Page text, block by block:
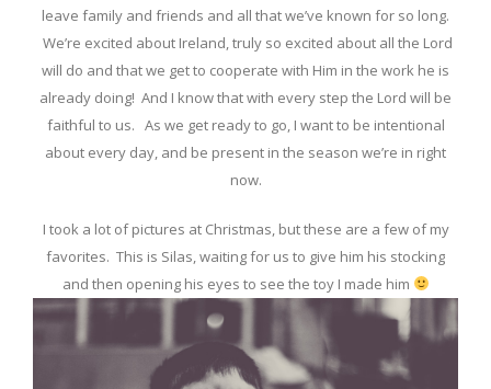
leave family and friends and all that we’ve known for so long.
We’re excited about Ireland, truly so excited about all the Lord
will do and that we get to cooperate with Him in the work he is
already doing! And I know that with every step the Lord will be
faithful to us. As we get ready to go, I want to be intentional
about every day, and be present in the season we’re in right
now.
I took a lot of pictures at Christmas, but these are a few of my
favorites. This is Silas, waiting for us to give him his stocking
and then opening his eyes to see the toy I made him